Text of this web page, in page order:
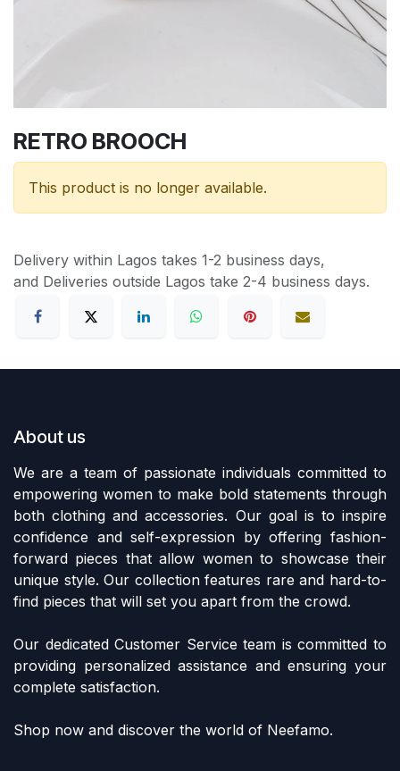
RETRO BROOCH
This product is no longer available.
Delivery within Lagos takes 1-2 business days,
and Deliveries outside Lagos take 2-4 business days.
About us
We are a team of passionate individuals committed to
empowering women to make bold statements through
both clothing and accessories. Our goal is to inspire
confidence and self-expression by offering fashion-
forward pieces that allow women to showcase their
unique style. Our collection features rare and hard-to-
find pieces that will set you apart from the crowd.
Our dedicated Customer Service team is committed to
providing personalized assistance and ensuring your
complete satisfaction.
Shop now and discover the world of Neefamo.